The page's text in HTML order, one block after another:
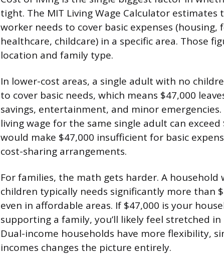
tight. The MIT Living Wage Calculator
worker needs to cover basic expenses
healthcare, childcare) in a specific area. Those
location and family type.
In lower-cost areas, a single adult with no
to cover basic needs, which means $47,000
savings, entertainment, and minor
living wage for the same single adult can exceed
would make $47,000 insufficient for basic
cost-sharing arrangements.
For families, the math gets harder. A
children typically needs significantly more than
even in affordable areas. If $47,000 is your
supporting a family, you’ll likely feel stretched
Dual-income households have more flexibility,
incomes changes the picture entirely.